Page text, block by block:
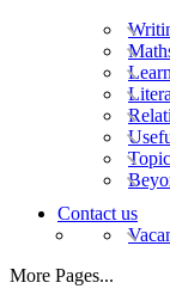
Contact us
More Pages...